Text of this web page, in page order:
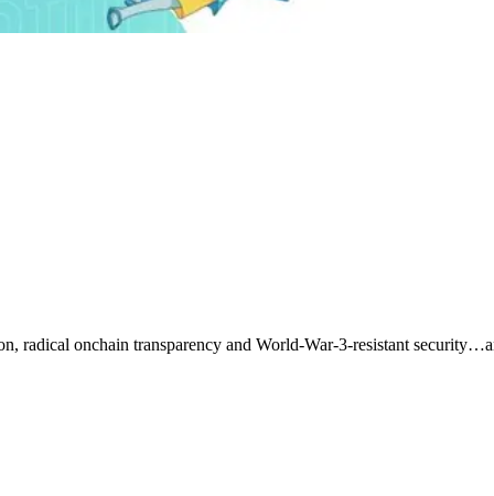
radical onchain transparency and World-War-3-resistant